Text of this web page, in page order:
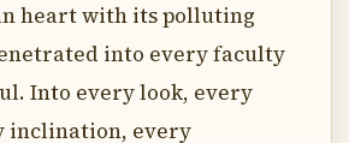
heart with its polluting
into every faculty
Into every look, every
inclination, every